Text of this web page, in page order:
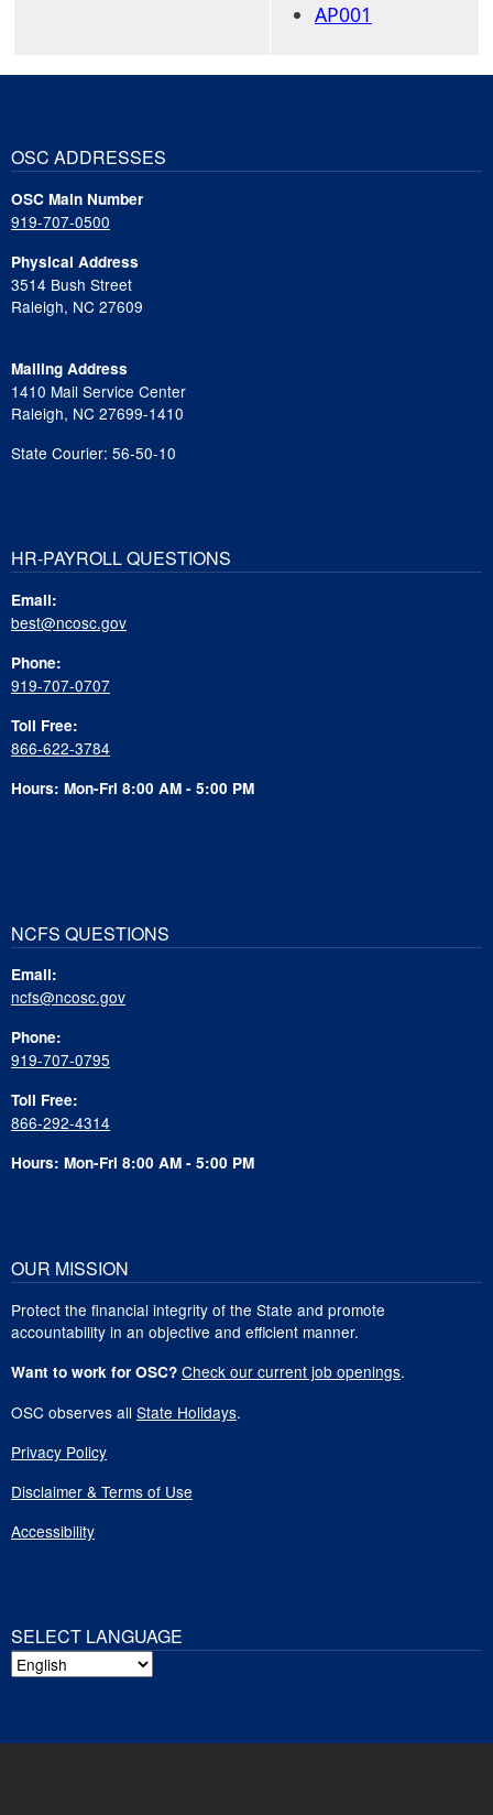
AP001
OSC ADDRESSES
OSC Main Number
919-707-0500
Physical Address
3514 Bush Street
Raleigh, NC 27609
Mailing Address
1410 Mail Service Center
Raleigh, NC 27699-1410
State Courier: 56-50-10
HR-PAYROLL QUESTIONS
Email:
best@ncosc.gov
Phone:
919-707-0707
Toll Free:
866-622-3784
Hours: Mon-Fri 8:00 AM - 5:00 PM
NCFS QUESTIONS
Email:
ncfs@ncosc.gov
Phone:
919-707-0795
Toll Free:
866-292-4314
Hours: Mon-Fri 8:00 AM - 5:00 PM
OUR MISSION
Protect the financial integrity of the State and promote
accountability in an objective and efficient manner.
Want to work for OSC? Check our current job openings.
OSC observes all State Holidays.
Privacy Policy
Disclaimer & Terms of Use
Accessibility
SELECT LANGUAGE